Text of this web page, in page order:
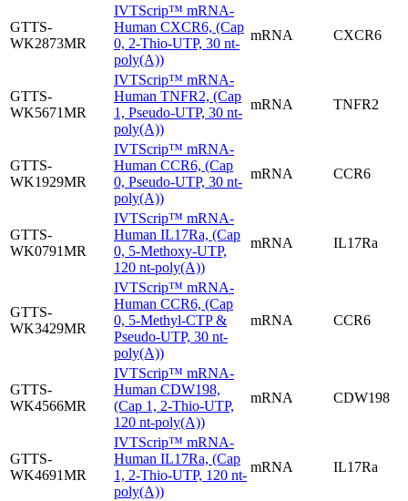
GTTS-
WK2873MR
IVTScrip™ mRNA-
Human CXCR6, (Cap
0, 2-Thio-UTP, 30 nt-
poly(A))
mRNA CXCR6
GTTS-
WK5671MR
IVTScrip™ mRNA-
Human TNFR2, (Cap
1, Pseudo-UTP, 30 nt-
poly(A))
mRNA TNFR2
GTTS-
WK1929MR
IVTScrip™ mRNA-
Human CCR6, (Cap
0, Pseudo-UTP, 30 nt-
poly(A))
mRNA CCR6
GTTS-
WK0791MR
IVTScrip™ mRNA-
Human IL17Ra, (Cap
0, 5-Methoxy-UTP,
120 nt-poly(A))
mRNA IL17Ra
GTTS-
WK3429MR
IVTScrip™ mRNA-
Human CCR6, (Cap
0, 5-Methyl-CTP &
Pseudo-UTP, 30 nt-
poly(A))
mRNA CCR6
GTTS-
WK4566MR
IVTScrip™ mRNA-
Human CDW198,
(Cap 1, 2-Thio-UTP,
120 nt-poly(A))
mRNA CDW198
GTTS-
WK4691MR
IVTScrip™ mRNA-
Human IL17Ra, (Cap
1, 2-Thio-UTP, 120 nt-
poly(A))
mRNA IL17Ra